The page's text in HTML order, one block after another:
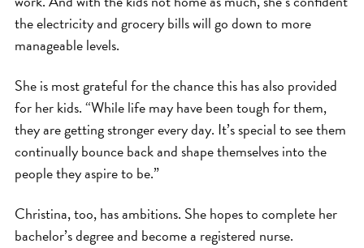
the electricity and grocery bills will go down to more
manageable levels.
She is most grateful for the chance this has also provided
for her kids. “While life may have been tough for them,
they are getting stronger every day. It’s special to see them
continually bounce back and shape themselves into the
people they aspire to be.”
Christina, too, has ambitions. She hopes to complete her
bachelor’s degree and become a registered nurse.